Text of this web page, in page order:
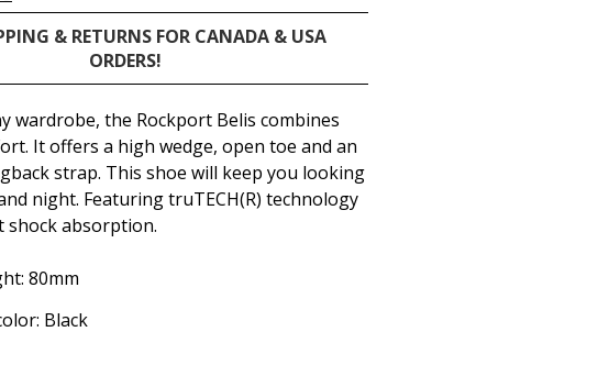
& RETURNS FOR CANADA & USA
ORDERS!
wardrobe, the Rockport Belis combines
It offers a high wedge, open toe and an
strap. This shoe will keep you looking
night. Featuring truTECH(R) technology
absorption.
80mm
Black